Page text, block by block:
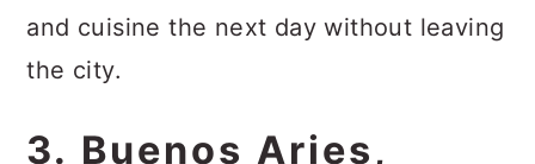
and cuisine the next day without leaving
the city.
3. Buenos Aries,